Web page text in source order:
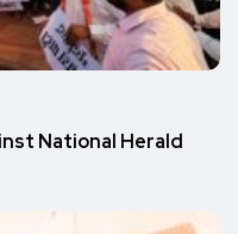
National Herald